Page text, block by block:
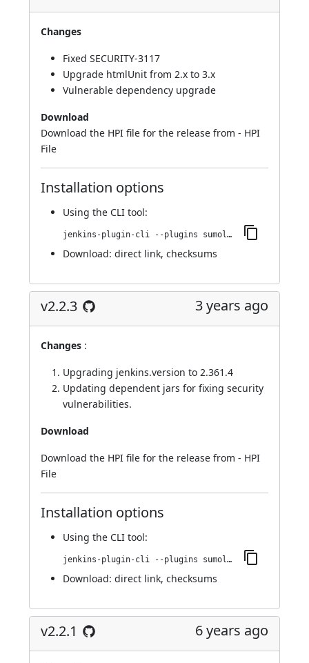
Changes
Fixed SECURITY-3117
Upgrade htmlUnit from 2.x to 3.x
Vulnerable dependency upgrade
Download
Download the HPI file for the release from - HPI
File
Installation options
Using the CLI tool:
jenkins-plugin-cli --plugins sumologic-publisher:2.2.4
Download: direct link, checksums
v2.2.3 3 years ago
Changes :
Upgrading jenkins.version to 2.361.4
Updating dependent jars for fixing security
vulnerabilities.
Download
Download the HPI file for the release from - HPI
File
Installation options
Using the CLI tool:
jenkins-plugin-cli --plugins sumologic-publisher:2.2.3
Download: direct link, checksums
v2.2.1 6 years ago